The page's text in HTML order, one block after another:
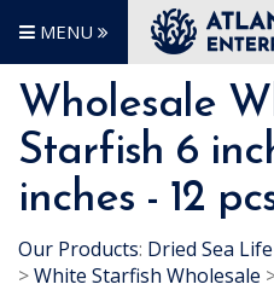
MENU
Wholesale
Starfish 6
inches - 12
Our Products: Dried Sea Life
>White Starfish Wholesale